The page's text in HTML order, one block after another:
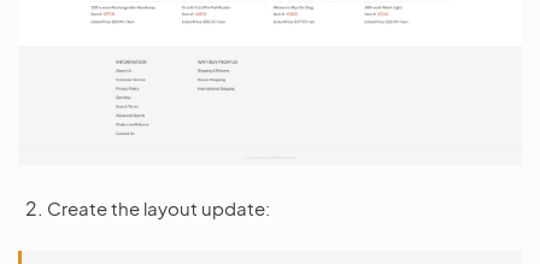
Create the layout update: